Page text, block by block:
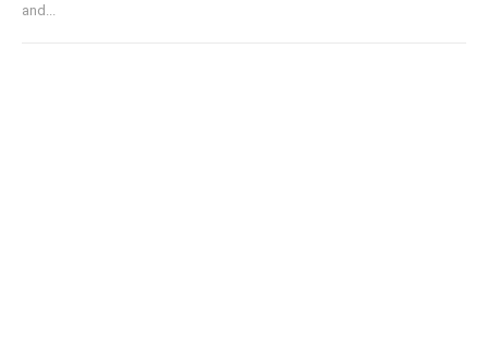
and...